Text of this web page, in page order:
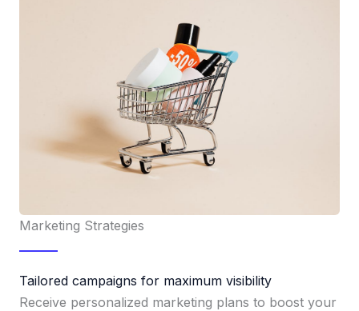
Marketing Strategies
Tailored campaigns for maximum visibility
Receive personalized marketing plans to boost your